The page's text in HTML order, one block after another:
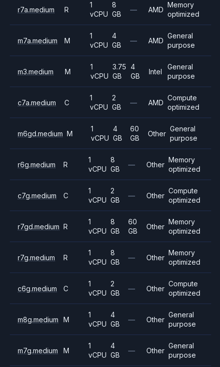
r7a.medium R
1
vCPU
8
GB
— AMD
Memory
optimized
m7a.medium M
1
vCPU
4
GB
— AMD
General
purpose
m3.medium M
1
vCPU
3.75
GB
4
GB
Intel
General
purpose
c7a.medium C
1
vCPU
2
GB
— AMD
Compute
optimized
m6gd.medium M
1
vCPU
4
GB
60
GB
Other
General
purpose
r6g.medium R
1
vCPU
8
GB
— Other
Memory
optimized
c7g.medium C
1
vCPU
2
GB
— Other
Compute
optimized
r7gd.medium R
1
vCPU
8
GB
60
GB
Other
Memory
optimized
r7g.medium R
1
vCPU
8
GB
— Other
Memory
optimized
c6g.medium C
1
vCPU
2
GB
— Other
Compute
optimized
m8g.medium M
1
vCPU
4
GB
— Other
General
purpose
m7g.medium M
1
vCPU
4
GB
— Other
General
purpose